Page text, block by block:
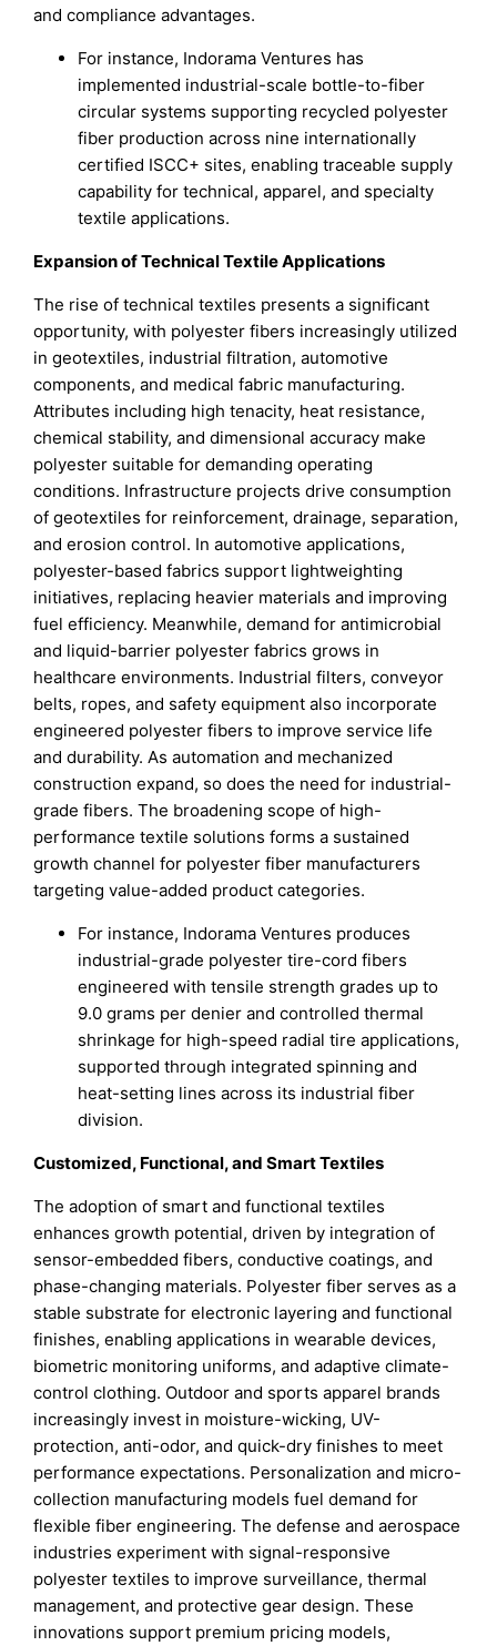
and compliance advantages.
For instance, Indorama Ventures has
implemented industrial-scale bottle-to-fiber
circular systems supporting recycled polyester
fiber production across nine internationally
certified ISCC+ sites, enabling traceable supply
capability for technical, apparel, and specialty
textile applications.
Expansion of Technical Textile Applications
The rise of technical textiles presents a significant
opportunity, with polyester fibers increasingly utilized
in geotextiles, industrial filtration, automotive
components, and medical fabric manufacturing.
Attributes including high tenacity, heat resistance,
chemical stability, and dimensional accuracy make
polyester suitable for demanding operating
conditions. Infrastructure projects drive consumption
of geotextiles for reinforcement, drainage, separation,
and erosion control. In automotive applications,
polyester-based fabrics support lightweighting
initiatives, replacing heavier materials and improving
fuel efficiency. Meanwhile, demand for antimicrobial
and liquid-barrier polyester fabrics grows in
healthcare environments. Industrial filters, conveyor
belts, ropes, and safety equipment also incorporate
engineered polyester fibers to improve service life
and durability. As automation and mechanized
construction expand, so does the need for industrial-
grade fibers. The broadening scope of high-
performance textile solutions forms a sustained
growth channel for polyester fiber manufacturers
targeting value-added product categories.
For instance, Indorama Ventures produces
industrial-grade polyester tire-cord fibers
engineered with tensile strength grades up to
9.0 grams per denier and controlled thermal
shrinkage for high-speed radial tire applications,
supported through integrated spinning and
heat-setting lines across its industrial fiber
division.
Customized, Functional, and Smart Textiles
The adoption of smart and functional textiles
enhances growth potential, driven by integration of
sensor-embedded fibers, conductive coatings, and
phase-changing materials. Polyester fiber serves as a
stable substrate for electronic layering and functional
finishes, enabling applications in wearable devices,
biometric monitoring uniforms, and adaptive climate-
control clothing. Outdoor and sports apparel brands
increasingly invest in moisture-wicking, UV-
protection, anti-odor, and quick-dry finishes to meet
performance expectations. Personalization and micro-
collection manufacturing models fuel demand for
flexible fiber engineering. The defense and aerospace
industries experiment with signal-responsive
polyester textiles to improve surveillance, thermal
management, and protective gear design. These
innovations support premium pricing models,